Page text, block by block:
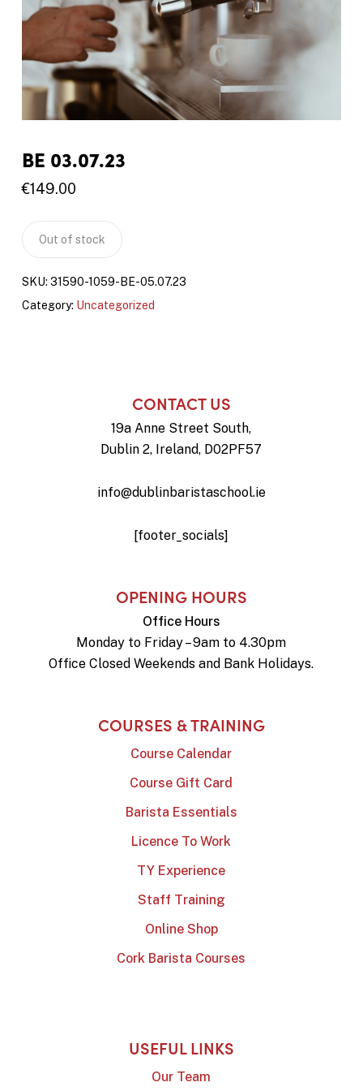
BE 03.07.23
€149.00
Out of stock
SKU: 31590-1059-BE-05.07.23
Category: Uncategorized
CONTACT US
19a Anne Street South,
Dublin 2, Ireland, D02PF57
info@dublinbaristaschool.ie
[footer_socials]
OPENING HOURS
Office Hours
Monday to Friday – 9am to 4.30pm
Office Closed Weekends and Bank Holidays.
COURSES & TRAINING
Course Calendar
Course Gift Card
Barista Essentials
Licence To Work
TY Experience
Staff Training
Online Shop
Cork Barista Courses
USEFUL LINKS
Our Team